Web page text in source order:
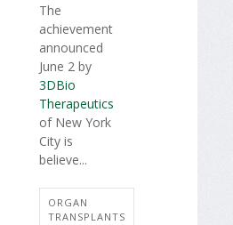
The
achievement
announced
June 2 by
3DBio
Therapeutics
of New York
City is
believe...
ORGAN
TRANSPLANTS